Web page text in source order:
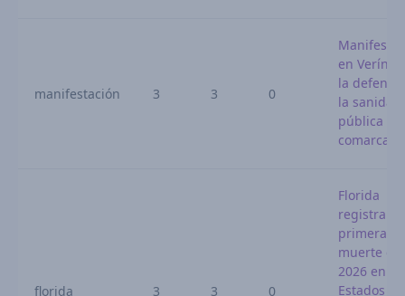
manifestación 3 3 0
en Verín
la defensa
la sanidad
pública
comarca
florida 3 3 0
Florida
registra la
primera
muerte del
2026 en
Estados